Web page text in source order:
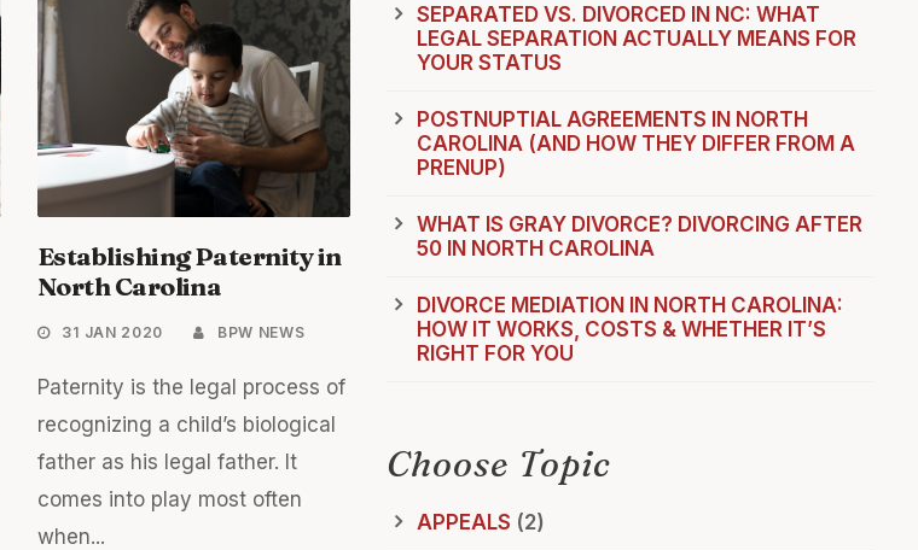
Establishing Paternity in
North Carolina
31 JAN 2020 BPW NEWS
Paternity is the legal process of
recognizing a child’s biological
father as his legal father. It
comes into play most often
when...
SEPARATED VS. DIVORCED IN NC: WHAT
LEGAL SEPARATION ACTUALLY MEANS FOR
YOUR STATUS
POSTNUPTIAL AGREEMENTS IN NORTH
CAROLINA (AND HOW THEY DIFFER FROM A
PRENUP)
WHAT IS GRAY DIVORCE? DIVORCING AFTER
50 IN NORTH CAROLINA
DIVORCE MEDIATION IN NORTH CAROLINA:
HOW IT WORKS, COSTS & WHETHER IT’S
RIGHT FOR YOU
Choose Topic
APPEALS (2)